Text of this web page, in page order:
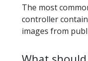
The most
controller
images from